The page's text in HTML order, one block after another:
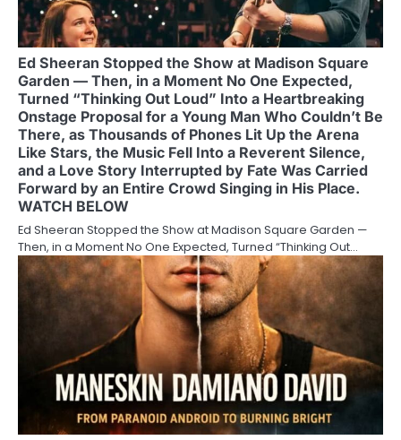
Ed Sheeran Stopped the Show at Madison Square
Garden — Then, in a Moment No One Expected,
Turned “Thinking Out Loud” Into a Heartbreaking
Onstage Proposal for a Young Man Who Couldn’t Be
There, as Thousands of Phones Lit Up the Arena
Like Stars, the Music Fell Into a Reverent Silence,
and a Love Story Interrupted by Fate Was Carried
Forward by an Entire Crowd Singing in His Place.
WATCH BELOW
Ed Sheeran Stopped the Show at Madison Square Garden —
Then, in a Moment No One Expected, Turned “Thinking Out…